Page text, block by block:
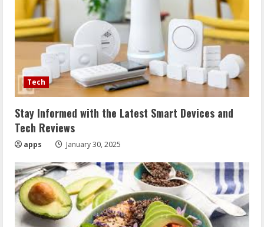
Tech
Stay Informed with the Latest Smart Devices and
Tech Reviews
apps January 30, 2025